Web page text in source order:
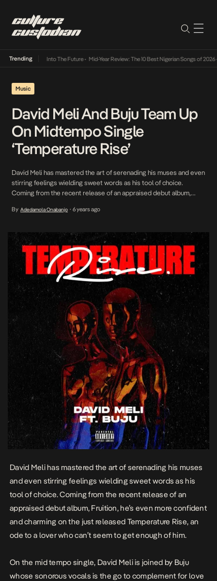
Trending
Lamba Its Way Into The Future• Mid-Year Review: The 10 Best Nigerian Songs of 2026•
Music
David Meli And Buju Team Up
On Midtempo Single
‘Temperature Rise’
David Meli has mastered the art of serenading his muses and even
stirring feelings wielding sweet words as his tool of choice.
Coming from the recent release of an appraised debut album,
released Temperature Rise, an ode to a lover who can’t seem to
By Adedamola Onabanjo • 6 years ago
David Meli has mastered the art of serenading his muses
and even stirring feelings wielding sweet words as his
tool of choice. Coming from the recent release of an
appraised debut album, Fruition, he’s even more confident
and charming on the just released Temperature Rise, an
ode to a lover who can’t seem to get enough of him.
On the mid tempo single, David Meli is joined by Buju
whose sonorous vocals is the go to complement for love